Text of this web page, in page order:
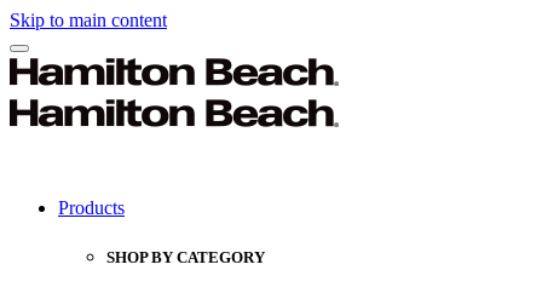
Skip to main content
Products
SHOP BY CATEGORY